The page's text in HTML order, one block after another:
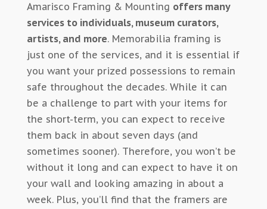
Amarisco Framing & Mounting offers many
services to individuals, museum curators,
artists, and more. Memorabilia framing is
just one of the services, and it is essential if
you want your prized possessions to remain
safe throughout the decades. While it can
be a challenge to part with your items for
the short-term, you can expect to receive
them back in about seven days (and
sometimes sooner). Therefore, you won’t be
without it long and can expect to have it on
your wall and looking amazing in about a
week. Plus, you’ll find that the framers are